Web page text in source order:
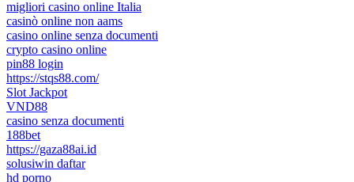
migliori casino online Italia
casinò online non aams
casino online senza documenti
crypto casino online
pin88 login
https://stqs88.com/
Slot Jackpot
VND88
casino senza documenti
188bet
https://gaza88ai.id
solusiwin daftar
hd porno